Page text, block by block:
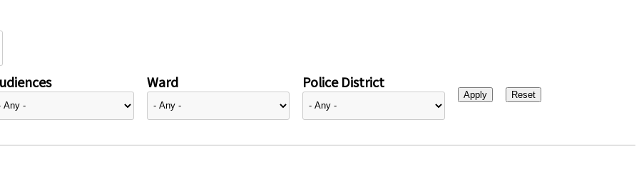
Ward Police District